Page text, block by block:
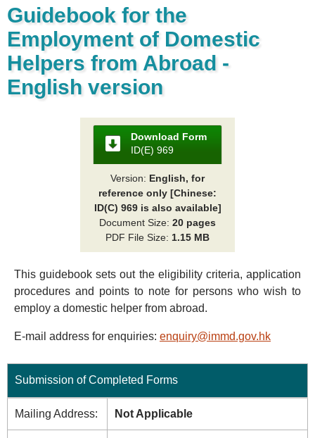
Guidebook for the
Employment of Domestic
Helpers from Abroad -
English version
Download Form
ID(E) 969
Version: English, for
reference only [Chinese:
ID(C) 969 is also available]
Document Size: 20 pages
PDF File Size: 1.15 MB
This guidebook sets out the eligibility criteria, application
procedures and points to note for persons who wish to
employ a domestic helper from abroad.
E-mail address for enquiries: enquiry@immd.gov.hk
Submission of Completed Forms
Mailing Address: Not Applicable